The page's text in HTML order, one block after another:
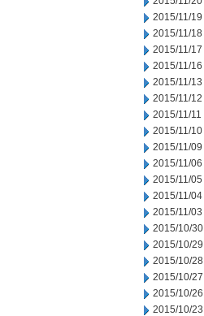
2015/11/19
2015/11/18
2015/11/17
2015/11/16
2015/11/13
2015/11/12
2015/11/11
2015/11/10
2015/11/09
2015/11/06
2015/11/05
2015/11/04
2015/11/03
2015/10/30
2015/10/29
2015/10/28
2015/10/27
2015/10/26
2015/10/23